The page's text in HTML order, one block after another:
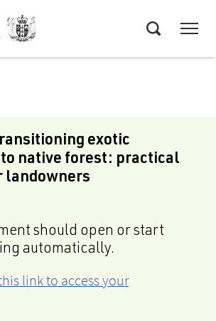
exotic
native forest: practical
landowners
should open or start
automatically.
link to access your